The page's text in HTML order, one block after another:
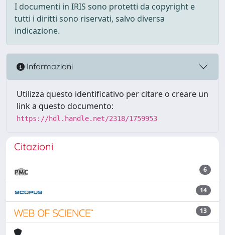
I documenti in IRIS sono protetti da copyright e
tutti i diritti sono riservati, salvo diversa
indicazione.
Informazioni
Utilizza questo identificativo per citare o creare un
link a questo documento:
https://hdl.handle.net/2318/1759953
Citazioni
6
14
13